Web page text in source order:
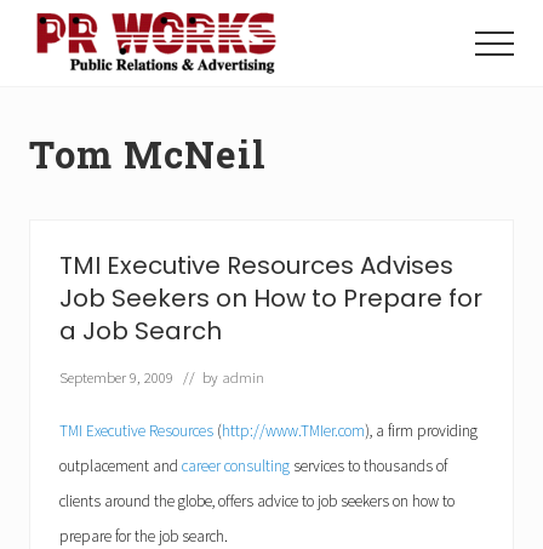
Menu
Power
Menu
Tom McNeil
TMI Executive Resources Advises
Job Seekers on How to Prepare for
a Job Search
September 9, 2009 // by admin
TMI Executive Resources (http://www.TMIer.com), a firm providing
outplacement and career consulting services to thousands of
clients around the globe, offers advice to job seekers on how to
prepare for the job search.